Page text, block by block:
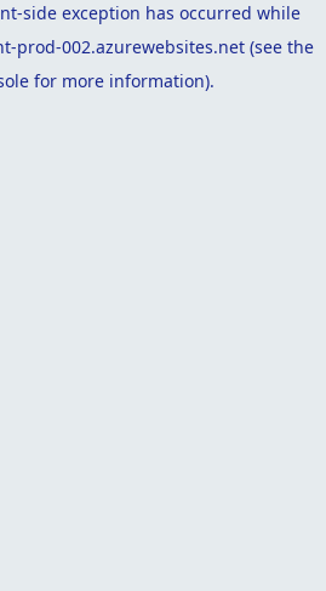
-side exception has occurred while
prod-002.azurewebsites.net (see the
for more information).